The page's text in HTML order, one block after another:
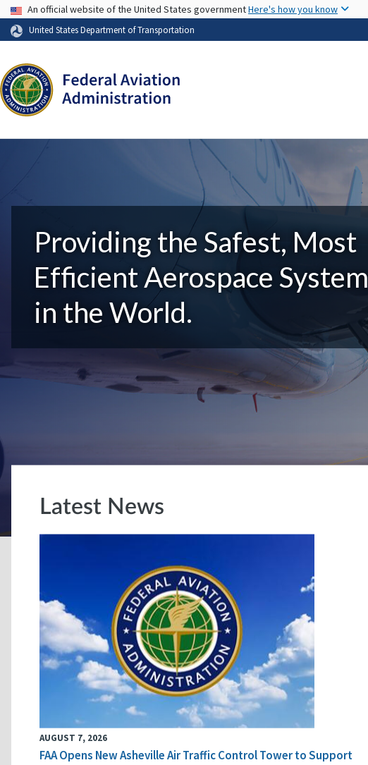
USA Banner
An official website of the United States governmentHere's how you know
United States Department of Transportation
Providing the Safest, Most
Efficient Aerospace System
in the World.
Latest News
AUGUST 7, 2026
FAA Opens New Asheville Air Traffic Control Tower to Support